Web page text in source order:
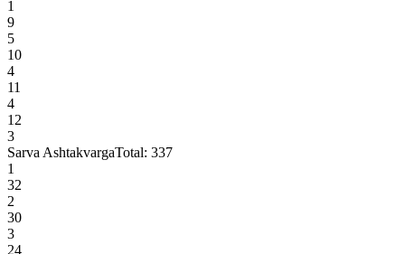
1
9
5
10
4
11
4
12
3
Sarva AshtakvargaTotal: 337
1
32
2
30
3
24